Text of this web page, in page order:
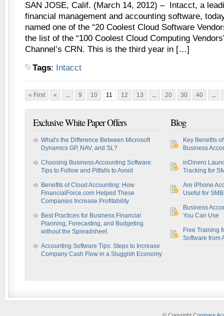
SAN JOSE, Calif. (March 14, 2012) – Intacct, a
financial management and accounting software,
named one of the “20 Coolest Cloud Software
the list of the “100 Coolest Cloud Computing
Channel’s CRN. This is the third year in […]
Tags: Intacct
« First « ... 9 10 11 12 13 ... 20 30 40 ...
Exclusive White Paper Offers
What's the Difference Between Microsoft
Dynamics GP, NAV, and SL?
Choosing Business Accounting Software:
Tips to Follow and Pitfalls to Avoid
Benefits of Cloud Accounting: How
FinancialForce.com Helped These
Companies Increase Profitability
Best Practices for Business Financial
Planning, Forecasting, and Budgeting
without the Spreadsheet
Accounting Software Tips: Steps to Increase
Company Cash Flow in a Sluggish Economy
Blog
Key Benefits
Business
inDinero
Tracking for
Are iPhone
Useful for
Business
You Can Use
Free Training
Software from